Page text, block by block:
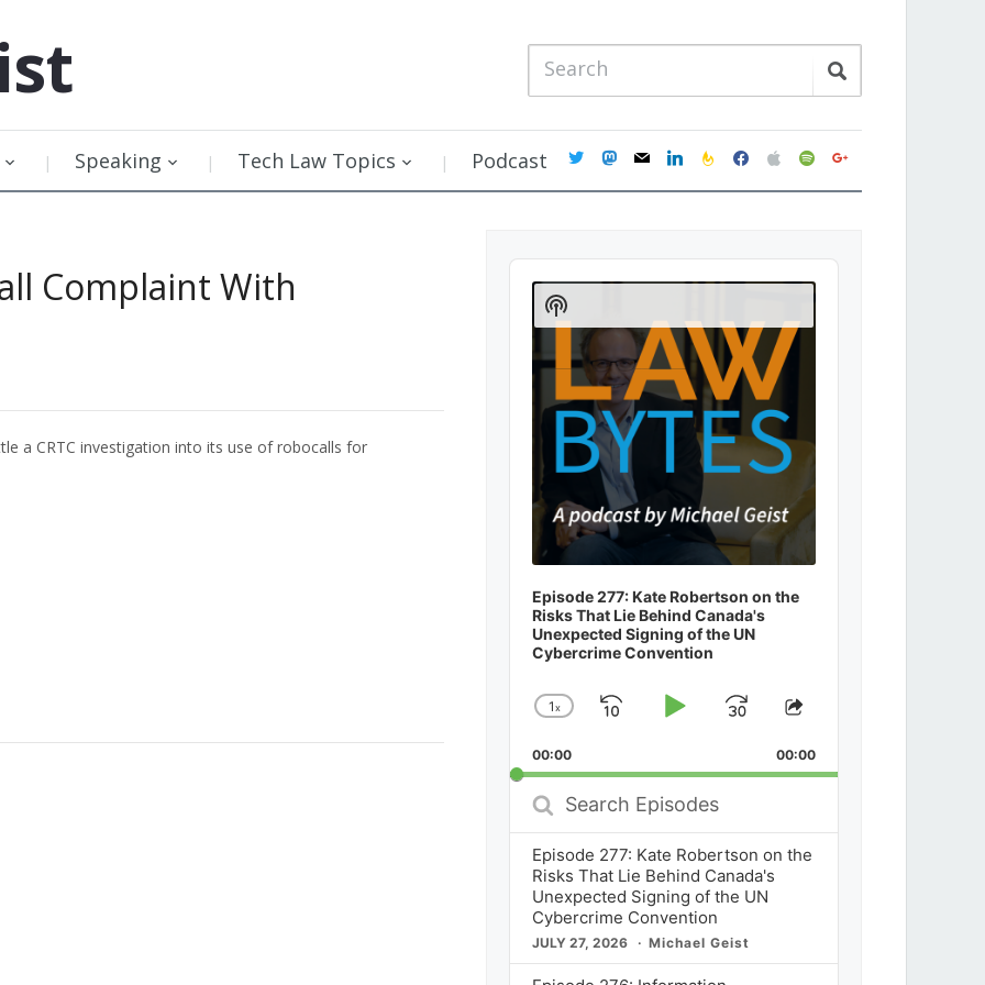
Speaking Tech Law Topics Podcast twittermastodon
mail linkedinfeedburner
facebookapplespotifygoogle
Complaint With
a CRTC investigation into its use of robocalls for
Audio
Player
Episode 277: Kate Robertson on the
Risks That Lie Behind Canada's
Unexpected Signing of the UN
Cybercrime Convention
Change
Rate
1x
SkipPlayJump
Forward
Share
Episode
00:00 00:00
Search
Episodes
Episode 277: Kate Robertson on the
Risks That Lie Behind Canada's
Unexpected Signing of the UN
Cybercrime Convention
JULY 27, 2026 Michael Geist
Show
Podcast
Information